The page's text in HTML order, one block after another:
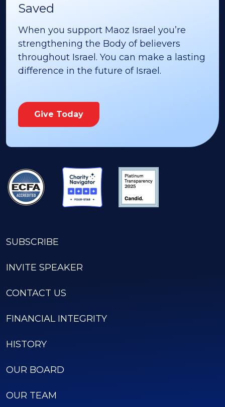
Saved
When you support Maoz Israel you’re
strengthening the Body of believers
throughout Israel. You can make a lasting
difference in the future of Israel.
Give Today
SUBSCRIBE
INVITE SPEAKER
CONTACT US
FINANCIAL INTEGRITY
HISTORY
OUR BOARD
OUR TEAM